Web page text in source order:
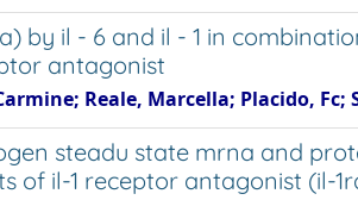
by il - 6 and il - 1 in
antagonist
Reale, Marcella; Placido, Fc;
steadu state mrna and
of il-1 receptor antagonist (il-